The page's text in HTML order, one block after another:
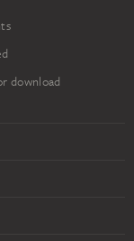
download